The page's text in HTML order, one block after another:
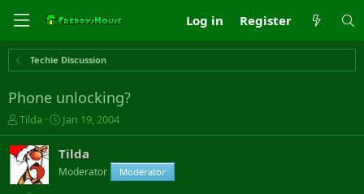
Log in Register
Techie Discussion
Phone unlocking?
T
h
r
e
a
Tilda
S
t
a
r
t
Jan 19, 2004
Tilda
Moderator Moderator